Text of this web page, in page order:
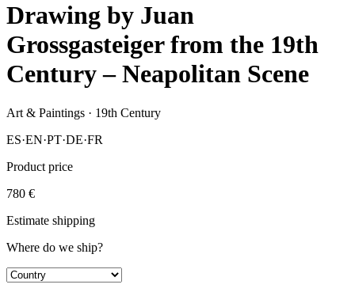
Drawing by Juan
Grossgasteiger from the 19th
Century – Neapolitan Scene
Art & Paintings · 19th Century
ES·EN·PT·DE·FR
Product price
780 €
Estimate shipping
Where do we ship?